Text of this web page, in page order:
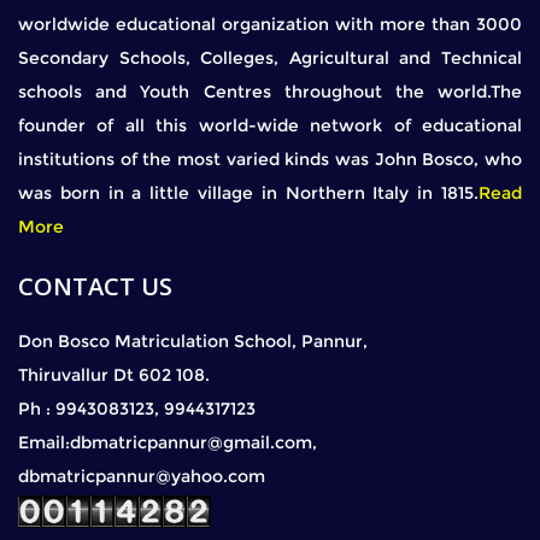
worldwide educational organization with more than 3000
Secondary Schools, Colleges, Agricultural and Technical
schools and Youth Centres throughout the world.The
founder of all this world-wide network of educational
institutions of the most varied kinds was John Bosco, who
was born in a little village in Northern Italy in 1815.Read
More
CONTACT US
Don Bosco Matriculation School, Pannur,
Thiruvallur Dt 602 108.
Ph : 9943083123, 9944317123
Email:dbmatricpannur@gmail.com,
dbmatricpannur@yahoo.com